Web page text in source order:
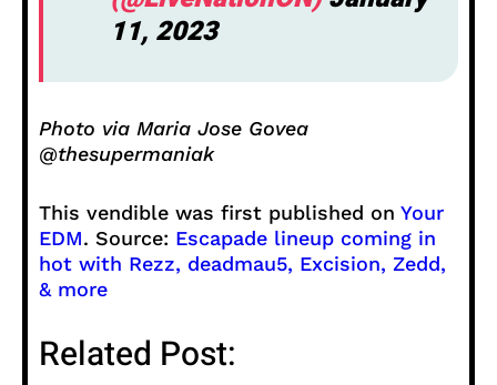
11, 2023
Photo via Maria Jose Govea
@thesupermaniak
This vendible was first published on Your
EDM. Source: Escapade lineup coming in
hot with Rezz, deadmau5, Excision, Zedd,
& more
Related Post: